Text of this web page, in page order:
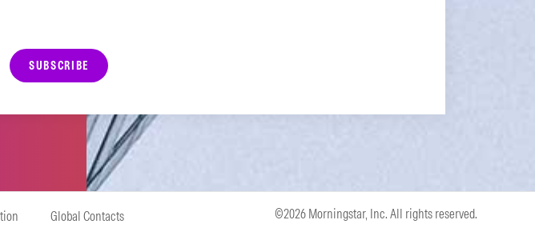
SUBSCRIBE
Global Contacts ©2026 Morningstar, Inc. All rights reserved.